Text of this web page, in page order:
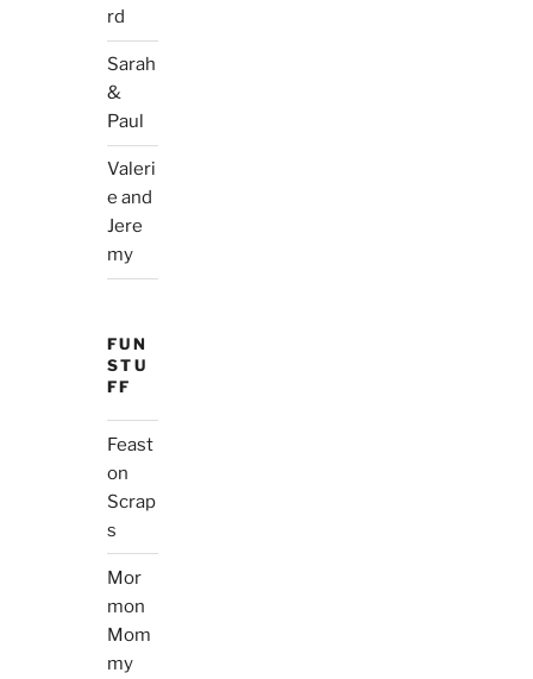
rd
Sarah
&
Paul
Valeri
e and
Jere
my
FUN
STU
FF
Feast
on
Scrap
s
Mor
mon
Mom
my